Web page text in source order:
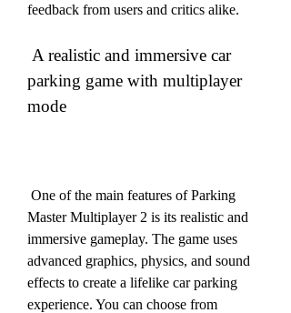
feedback from users and critics alike.
parking game with multiplayer
mode
Master Multiplayer 2 is its realistic and
immersive gameplay. The game uses
advanced graphics, physics, and sound
effects to create a lifelike car parking
experience. You can choose from